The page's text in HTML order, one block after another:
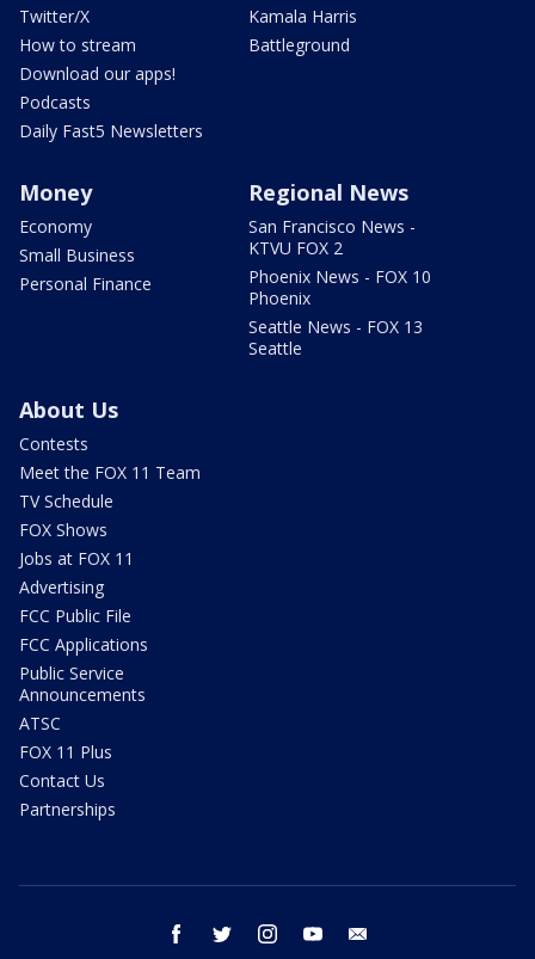
Twitter/X
How to stream
Download our apps!
Podcasts
Daily Fast5 Newsletters
Kamala Harris
Battleground
Money
Economy
Small Business
Personal Finance
Regional News
San Francisco News -
KTVU FOX 2
Phoenix News - FOX 10
Phoenix
Seattle News - FOX 13
Seattle
About Us
Contests
Meet the FOX 11 Team
TV Schedule
FOX Shows
Jobs at FOX 11
Advertising
FCC Public File
FCC Applications
Public Service
Announcements
ATSC
FOX 11 Plus
Contact Us
Partnerships
facebook twitter instagram youtube